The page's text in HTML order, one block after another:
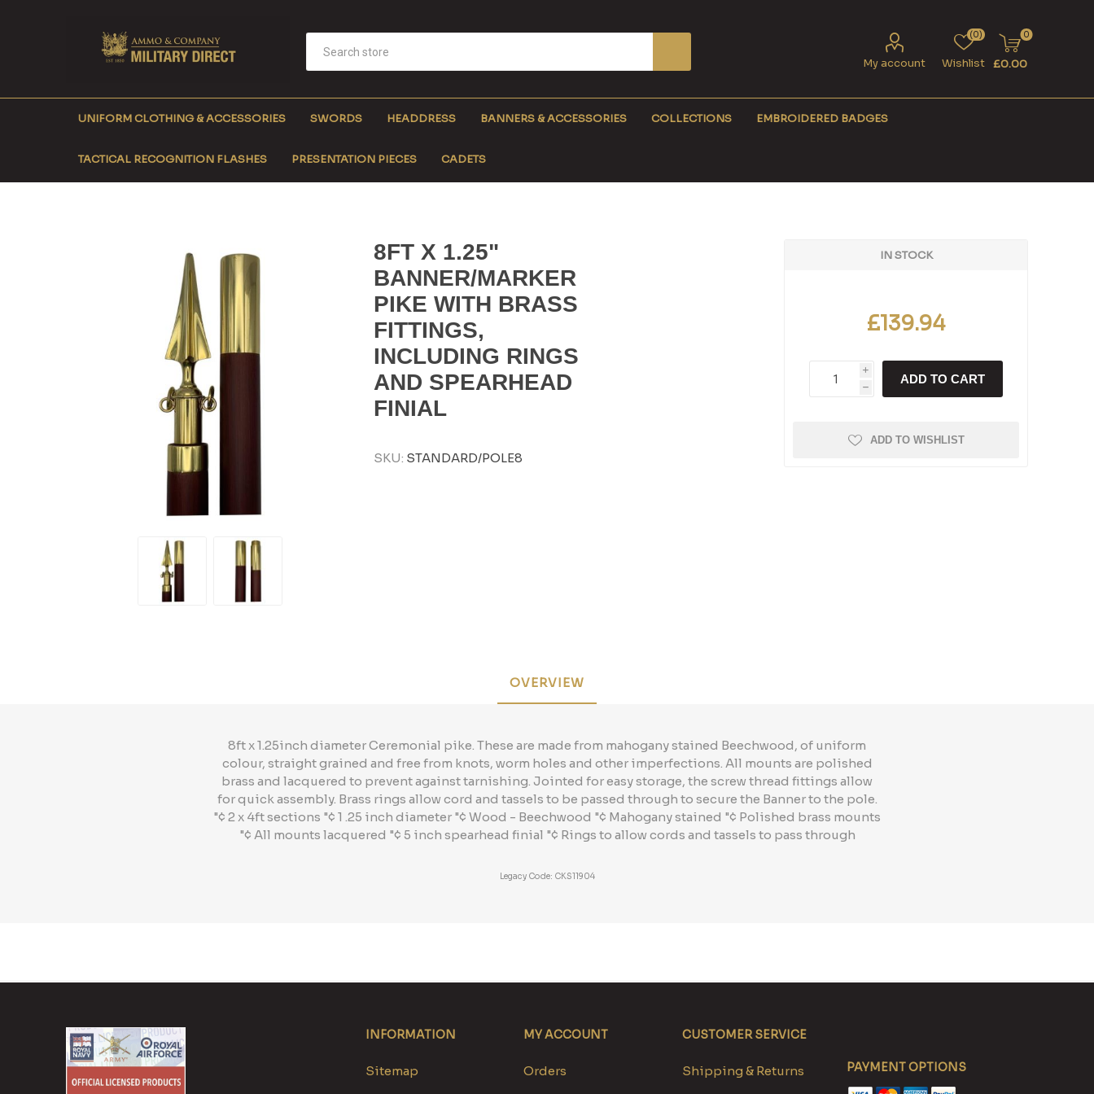
My account Wishlist
(0) 0
£0.00
UNIFORM CLOTHING & ACCESSORIES SWORDS HEADDRESS BANNERS & ACCESSORIES COLLECTIONS EMBROIDERED BADGES
TACTICAL RECOGNITION FLASHES PRESENTATION PIECES CADETS
8FT X 1.25"
BANNER/MARKER
PIKE WITH BRASS
FITTINGS,
INCLUDING RINGS
AND SPEARHEAD
FINIAL
SKU: STANDARD/POLE8
IN STOCK
£139.94
i
h
ADD TO CART
ADD TO WISHLIST
OVERVIEW
8ft x 1.25inch diameter Ceremonial pike. These are made from mahogany stained Beechwood, of uniform
colour, straight grained and free from knots, worm holes and other imperfections. All mounts are polished
brass and lacquered to prevent against tarnishing. Jointed for easy storage, the screw thread fittings allow
for quick assembly. Brass rings allow cord and tassels to be passed through to secure the Banner to the pole.
"¢ 2 x 4ft sections "¢ 1 .25 inch diameter "¢ Wood - Beechwood "¢ Mahogany stained "¢ Polished brass mounts
"¢ All mounts lacquered "¢ 5 inch spearhead finial "¢ Rings to allow cords and tassels to pass through
Legacy Code: CKS11904
INFORMATION
Sitemap
MY ACCOUNT
Orders
CUSTOMER SERVICE
Shipping & Returns
PAYMENT OPTIONS